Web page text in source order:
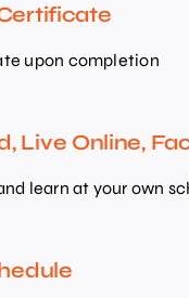
upon completion
Live Online,
learn at your own